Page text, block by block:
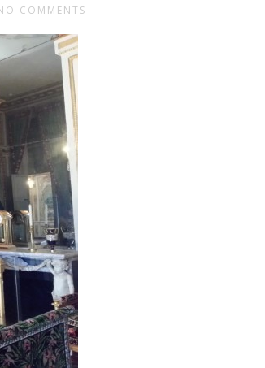
COMMENTS